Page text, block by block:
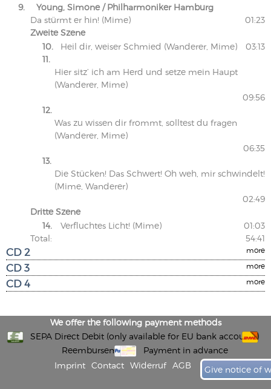
9.
Young, Simone / Philharmoniker Hamburg
Da stürmt er hin! (Mime)
01:23
Zweite Szene
10.
Heil dir, weiser Schmied (Wanderer, Mime)
03:13
11.
Hier sitz’ ich am Herd und setze mein Haupt
(Wanderer, Mime)
09:56
12.
Was zu wissen dir frommt, solltest du fragen
(Wanderer, Mime)
06:35
13.
Die Stücken! Das Schwert! Oh weh, mir schwindelt!
(Mime, Wanderer)
02:49
Dritte Szene
14.
Verfluchtes Licht! (Mime)
01:03
Total:
54:41
more
CD 2
more
CD 3
more
CD 4
We offer the following payment methods
SEPA Direct Debit (only available for EU bank accounts)
Reembursement
Payment in advance
Imprint
Contact Widerruf AGB Give notice of